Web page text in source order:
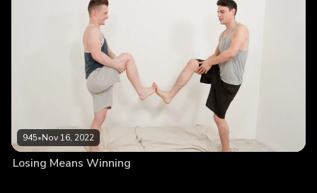
945•Nov 16, 2022
Losing Means Winning